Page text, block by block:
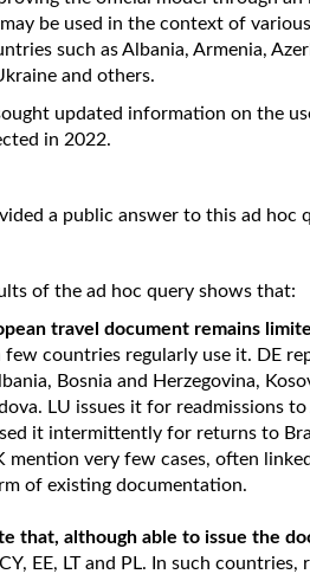
be used in the context of
such as Albania, Armenia,
and others.
updated information on the
in 2022.
a public answer to this ad hoc
of the ad hoc query shows that:
travel document remains
few countries regularly use it. DE
Bosnia and Herzegovina,
LU issues it for readmissions
it intermittently for returns to
mention very few cases, often
of existing documentation.
that, although able to issue the
EE, LT and PL. In such